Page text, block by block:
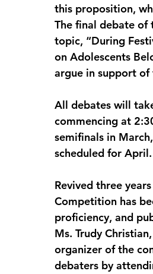
this proposition,
The final debate of
topic, “During
on Adolescents
argue in support of
All debates will
commencing at
semifinals in
scheduled for April.
Revived three
Competition has
proficiency, and
Ms. Trudy
organizer of the
debaters by